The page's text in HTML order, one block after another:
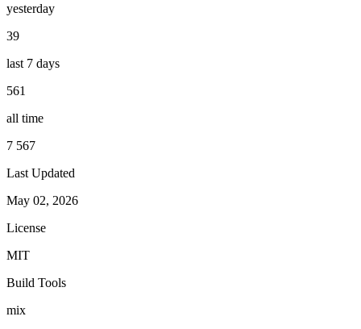
yesterday
39
last 7 days
561
all time
7 567
Last Updated
May 02, 2026
License
MIT
Build Tools
mix